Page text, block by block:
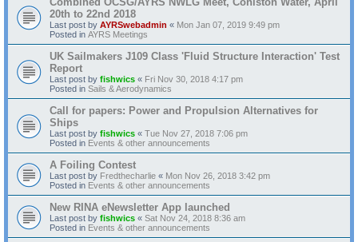
20th to 22nd 2018
Last post by AYRSwebadmin « Mon Jan 07, 2019 9:49 pm
Posted in AYRS Meetings
UK Sailmakers J109 Class 'Fluid Structure Interaction' Test
Report
Last post by fishwics « Fri Nov 30, 2018 4:17 pm
Posted in Sails & Aerodynamics
Call for papers: Power and Propulsion Alternatives for
Ships
Last post by fishwics « Tue Nov 27, 2018 7:06 pm
Posted in Events & other announcements
A Foiling Contest
Last post by Fredthecharlie « Mon Nov 26, 2018 3:42 pm
Posted in Events & other announcements
New RINA eNewsletter App launched
Last post by fishwics « Sat Nov 24, 2018 8:36 am
Posted in Events & other announcements